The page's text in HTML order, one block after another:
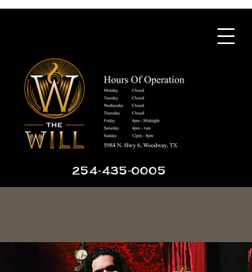
254-435-0005